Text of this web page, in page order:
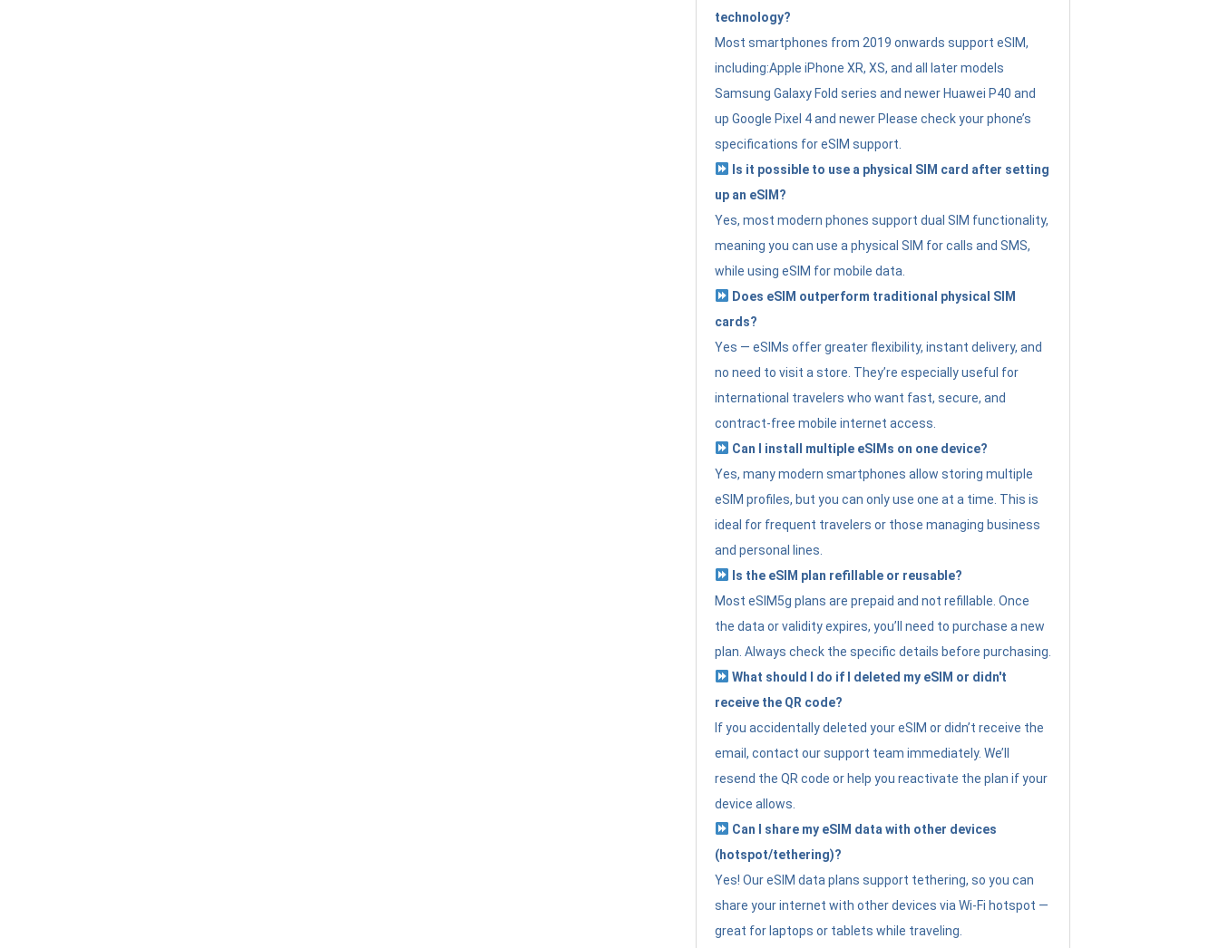
technology?
Most smartphones from 2019 onwards support eSIM,
including:Apple iPhone XR, XS, and all later models
Samsung Galaxy Fold series and newer Huawei P40 and
up Google Pixel 4 and newer Please check your phone’s
specifications for eSIM support.
Is it possible to use a physical SIM card after setting
up an eSIM?
Yes, most modern phones support dual SIM functionality,
meaning you can use a physical SIM for calls and SMS,
while using eSIM for mobile data.
Does eSIM outperform traditional physical SIM
cards?
Yes — eSIMs offer greater flexibility, instant delivery, and
no need to visit a store. They’re especially useful for
international travelers who want fast, secure, and
contract-free mobile internet access.
Can I install multiple eSIMs on one device?
Yes, many modern smartphones allow storing multiple
eSIM profiles, but you can only use one at a time. This is
ideal for frequent travelers or those managing business
and personal lines.
Is the eSIM plan refillable or reusable?
Most eSIM5g plans are prepaid and not refillable. Once
the data or validity expires, you’ll need to purchase a new
plan. Always check the specific details before purchasing.
What should I do if I deleted my eSIM or didn't
receive the QR code?
If you accidentally deleted your eSIM or didn’t receive the
email, contact our support team immediately. We’ll
resend the QR code or help you reactivate the plan if your
device allows.
Can I share my eSIM data with other devices
(hotspot/tethering)?
Yes! Our eSIM data plans support tethering, so you can
share your internet with other devices via Wi-Fi hotspot —
great for laptops or tablets while traveling.